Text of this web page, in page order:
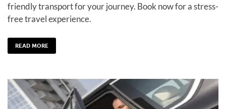
friendly transport for your journey. Book now for a stress-
free travel experience.
READ MORE